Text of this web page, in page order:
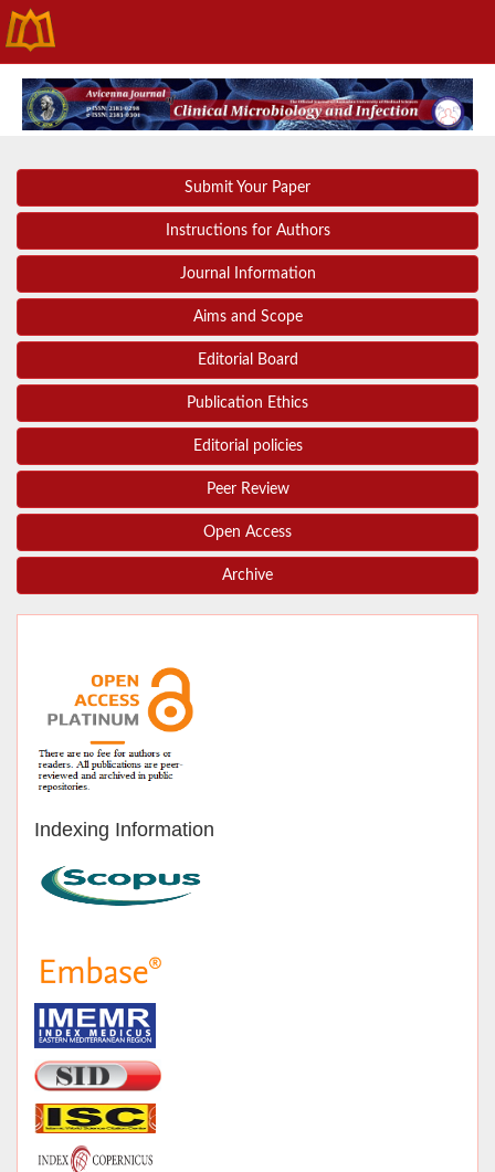
Submit Your Paper
Instructions for Authors
Journal Information
Aims and Scope
Editorial Board
Publication Ethics
Editorial policies
Peer Review
Open Access
Archive
Indexing Information